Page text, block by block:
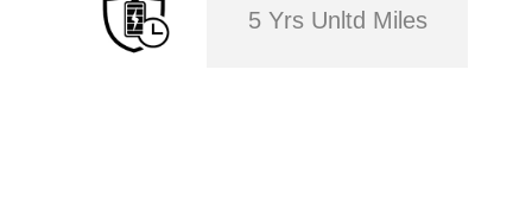
5 Yrs Unltd Miles